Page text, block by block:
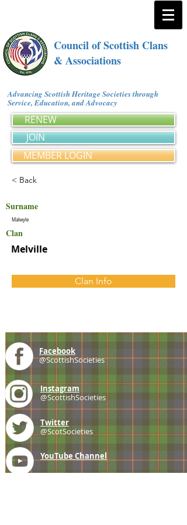
Council of Scottish Clans
& Associations
Advancing Scottish Heritage Societies through
Service, Education, and Advocacy
RENEW
JOIN
MEMBER LOGIN
< Back
Surname
Malwyle
Clan
Melville
Clan Info
Facebook
@ScottishSocieties
Instagram
@ScottishSocieties
Twitter
@ScotSocieties
YouTube Channel